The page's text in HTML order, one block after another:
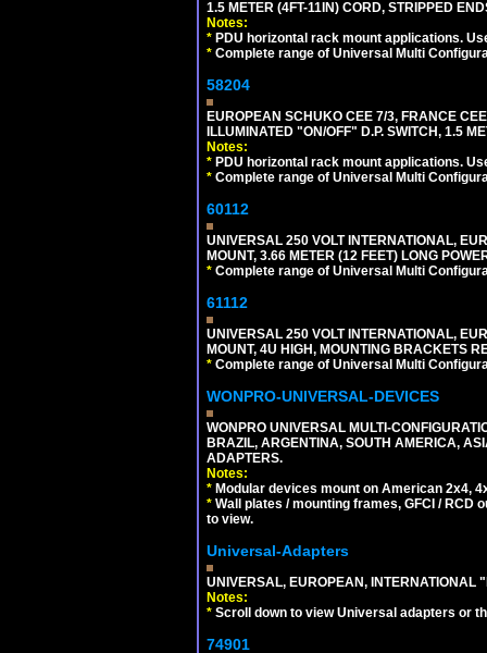
1.5 METER (4FT-11IN) CORD, STRIPPED
Notes:
* PDU horizontal rack mount applications.
* Complete range of Universal Multi
58204
EUROPEAN SCHUKO CEE 7/3, FRANCE
ILLUMINATED "ON/OFF" D.P. SWITCH, 1.5
Notes:
* PDU horizontal rack mount applications.
* Complete range of Universal Multi
60112
UNIVERSAL 250 VOLT INTERNATIONAL,
MOUNT, 3.66 METER (12 FEET) LONG
* Complete range of Universal Multi
61112
UNIVERSAL 250 VOLT INTERNATIONAL,
MOUNT, 4U HIGH, MOUNTING BRACKETS
* Complete range of Universal Multi
WONPRO-UNIVERSAL-DEVICES
WONPRO UNIVERSAL MULTI-
BRAZIL, ARGENTINA, SOUTH AMERICA,
ADAPTERS.
Notes:
* Modular devices mount on American 2x4,
* Wall plates / mounting frames, GFCI / RCD
to view.
Universal-Adapters
UNIVERSAL, EUROPEAN, INTERNATIONAL
Notes:
* Scroll down to view Universal adapters or
74901